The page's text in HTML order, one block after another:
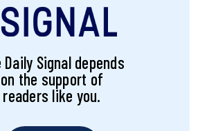
Daily Signal depends
on the support of
readers like you.